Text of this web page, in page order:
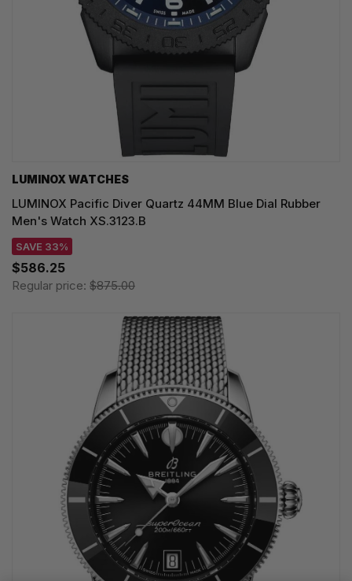
LUMINOX WATCHES
LUMINOX Pacific Diver Quartz 44MM Blue Dial Rubber
Men's Watch XS.3123.B
SAVE 33%
$586.25
Regular price: $875.00